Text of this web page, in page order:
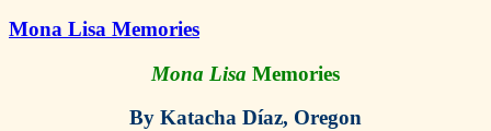
Mona Lisa Memories
Mona Lisa Memories
By Katacha Díaz, Oregon